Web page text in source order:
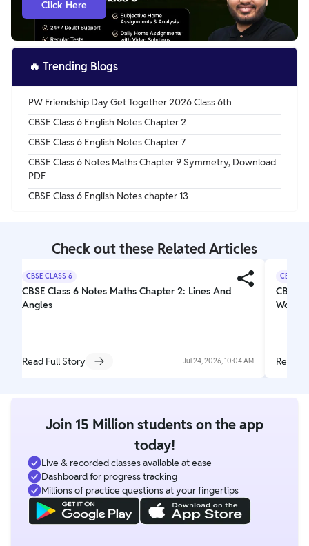
remembering them doesn’t remain a challenge.
Reproducing them in the exams becomes easy too.
Click Here
🔥 Trending Blogs
PW Friendship Day Get Together 2026 Class 6th
CBSE Class 6 English Notes Chapter 2
CBSE Class 6 English Notes Chapter 7
CBSE Class 6 Notes Maths Chapter 9 Symmetry, Download
PDF
CBSE Class 6 English Notes chapter 13
Check out these Related Articles
CBSE CLASS 6
CBSE Class 6 Notes Maths Chapter 2: Lines And
Angles
Read Full Story Jul 24, 2026, 10:04 AM
CBSE
CBSE
Read
Join 15 Million students on the app
today!
Live & recorded classes available at ease
Dashboard for progress tracking
Millions of practice questions at your fingertips